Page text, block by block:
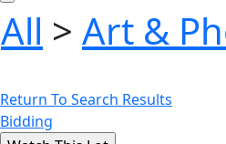
All > Art &
Return To Search Results
Bidding